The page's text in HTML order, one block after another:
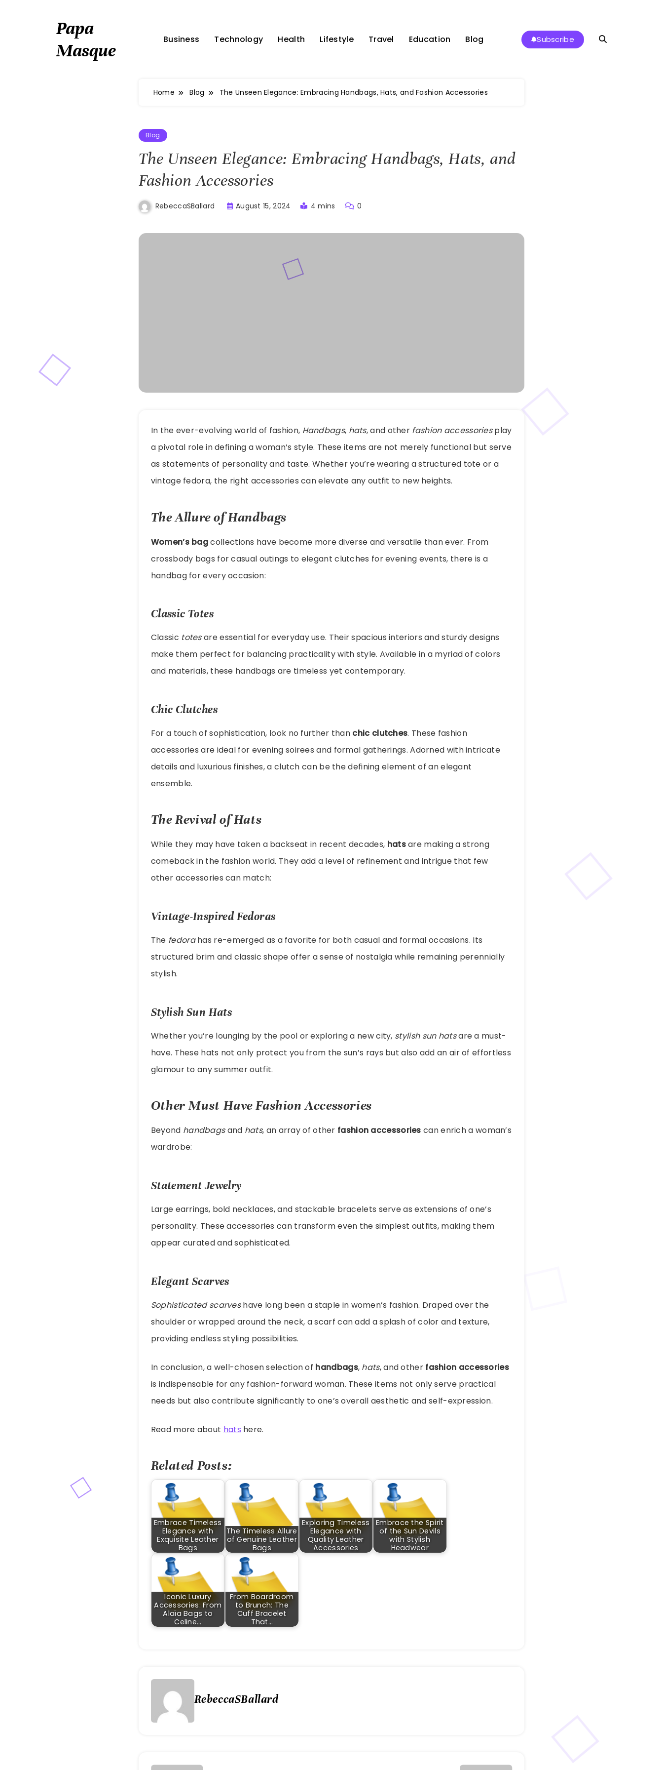
Papa
Masque
Business Technology Health Lifestyle Travel Education Blog Subscribe
Home Blog The Unseen Elegance: Embracing Handbags, Hats, and Fashion Accessories
Blog
The Unseen Elegance: Embracing Handbags, Hats, and
Fashion Accessories
RebeccaSBallard August 15, 2024 4 mins 0
In the ever-evolving world of fashion, Handbags, hats, and other fashion accessoriesplay
a pivotal role in defining a woman’s style. These items are not merely functional but serve
as statements of personality and taste. Whether you’re wearing a structured tote or a
vintage fedora, the right accessories can elevate any outfit to new heights.
The Allure of Handbags
Women’s bagcollections have become more diverse and versatile than ever. From
crossbody bags for casual outings to elegant clutches for evening events, there is a
handbag for every occasion:
Classic Totes
Classic totesare essential for everyday use. Their spacious interiors and sturdy designs
make them perfect for balancing practicality with style. Available in a myriad of colors
and materials, these handbags are timeless yet contemporary.
Chic Clutches
For a touch of sophistication, look no further than chic clutches. These fashion
accessories are ideal for evening soirees and formal gatherings. Adorned with intricate
details and luxurious finishes, a clutch can be the defining element of an elegant
ensemble.
The Revival of Hats
While they may have taken a backseat in recent decades, hatsare making a strong
comeback in the fashion world. They add a level of refinement and intrigue that few
other accessories can match:
Vintage-Inspired Fedoras
The fedorahas re-emerged as a favorite for both casual and formal occasions. Its
structured brim and classic shape offer a sense of nostalgia while remaining perennially
stylish.
Stylish Sun Hats
Whether you’re lounging by the pool or exploring a new city, stylish sun hatsare a must-
have. These hats not only protect you from the sun’s rays but also add an air of effortless
glamour to any summer outfit.
Other Must-Have Fashion Accessories
Beyond handbagsand hats, an array of other fashion accessories can enrich a woman’s
wardrobe:
Statement Jewelry
Large earrings, bold necklaces, and stackable bracelets serve as extensions of one’s
personality. These accessories can transform even the simplest outfits, making them
appear curated and sophisticated.
Elegant Scarves
Sophisticated scarveshave long been a staple in women’s fashion. Draped over the
shoulder or wrapped around the neck, a scarf can add a splash of color and texture,
providing endless styling possibilities.
In conclusion, a well-chosen selection of handbags, hats, and other fashion accessories
is indispensable for any fashion-forward woman. These items not only serve practical
needs but also contribute significantly to one’s overall aesthetic and self-expression.
Read more about hats here.
Related Posts:
Embrace Timeless
Elegance with
Exquisite Leather
Bags
The Timeless Allure
of Genuine Leather
Bags
Exploring Timeless
Elegance with
Quality Leather
Accessories
Embrace the Spirit
of the Sun Devils
with Stylish
Headwear
Iconic Luxury
Accessories: From
Alaïa Bags to
Celine…
From Boardroom
to Brunch: The
Cuff Bracelet
That…
RebeccaSBallard